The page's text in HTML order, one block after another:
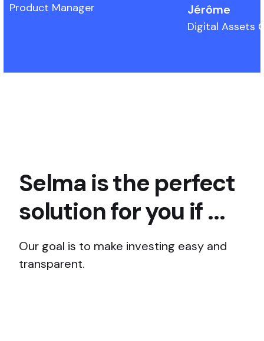
Product Manager Jérôme
Digital Assets
Selma is the perfect
solution for you if ...
Our goal is to make investing easy and
transparent.